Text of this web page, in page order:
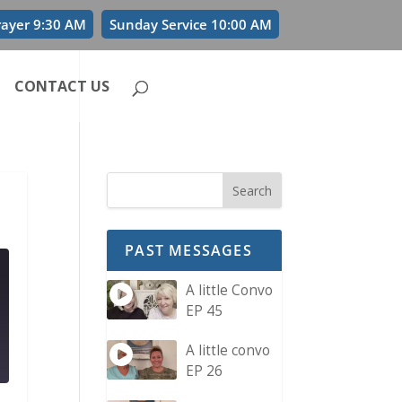
9:30 AM Sunday Service 10:00 AM
CONTACT US
PAST MESSAGES
A little Convo
EP 45
A little convo
EP 26